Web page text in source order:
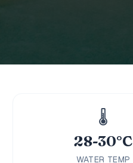
🌡️
28-30°C
WATER TEMP